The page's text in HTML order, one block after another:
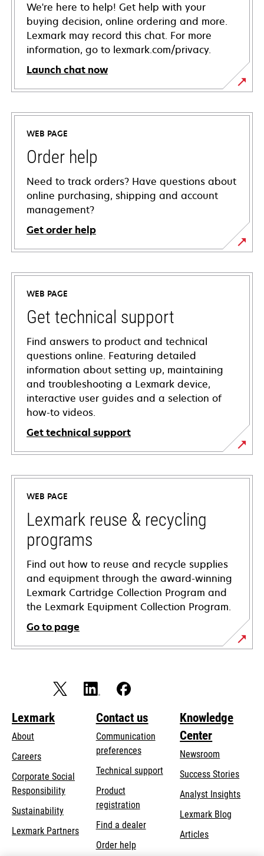
We're here to help! Get help with your
buying decision, online ordering and more.
Lexmark may record this chat. For more
information, go to lexmark.com/privacy.
Launch chat now
WEB PAGE
Order help
Need to track orders? Have questions about
online purchasing, shipping and account
management?
Get order help
WEB PAGE
Get technical support
Find answers to product and technical
questions online. Featuring detailed
information about setting up, maintaining
and troubleshooting a Lexmark device,
interactive user guides and a selection of
how-to videos.
Get technical support
opens
in
new
tab
WEB PAGE
Lexmark reuse & recycling
programs
Find out how to reuse and recycle supplies
and equipment through the award-winning
Lexmark Cartridge Collection Program and
the Lexmark Equipment Collection Program.
Go to page
Lexmark
About
Careers
Corporate Social
Responsibilityopens
new
Sustainability
Lexmark Partners
Contact us
Communication
preferences
Technical supportopens
Product
registration
Find a dealer
Order help
Knowledge
Center
Newsroom
Success Stories
Analyst Insights
Lexmark Blog
Articles